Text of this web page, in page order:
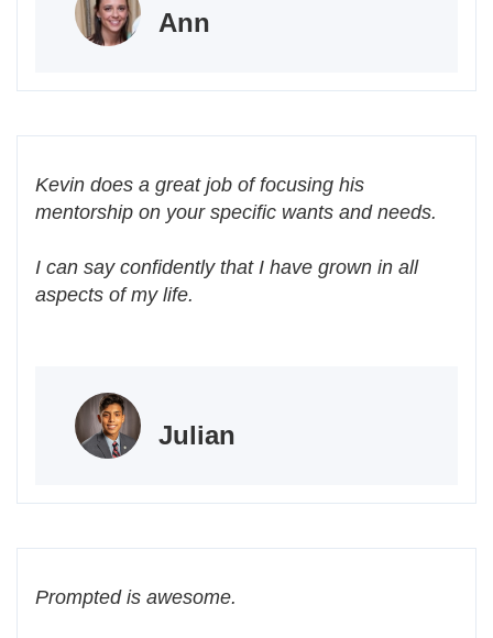
Ann
Kevin does a great job of focusing his
mentorship on your specific wants and needs.
I can say confidently that I have grown in all
aspects of my life.
Julian
Prompted is awesome.